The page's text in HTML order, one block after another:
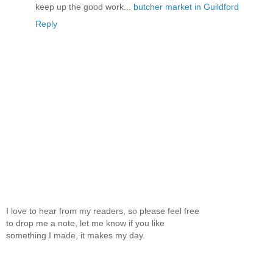
keep up the good work... butcher market in Guildford
Reply
I love to hear from my readers, so please feel free
to drop me a note, let me know if you like
something I made, it makes my day.